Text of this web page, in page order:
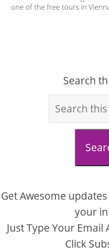
one of the free tours in
Search
Get Awesome
your
Just Type Your Email
Click